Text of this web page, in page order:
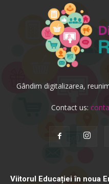
Gândim digitalizarea,
Contact us:
Viitorul Educației în noua